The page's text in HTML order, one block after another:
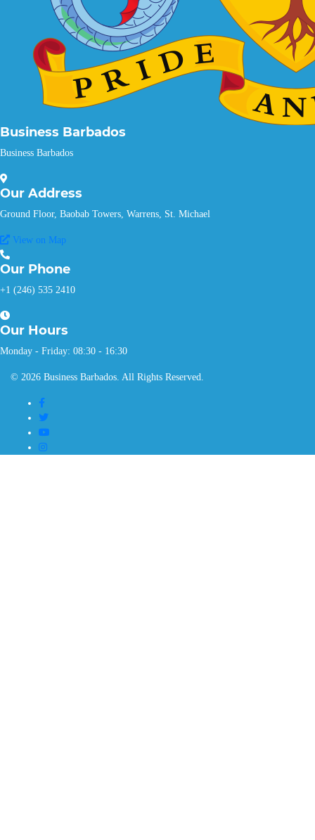
Business Barbados
Business Barbados
Our Address
Ground Floor, Baobab Towers, Warrens, St. Michael
View on Map
Our Phone
+1 (246) 535 2410
Our Hours
Monday - Friday: 08:30 - 16:30
© 2026 Business Barbados. All Rights Reserved.